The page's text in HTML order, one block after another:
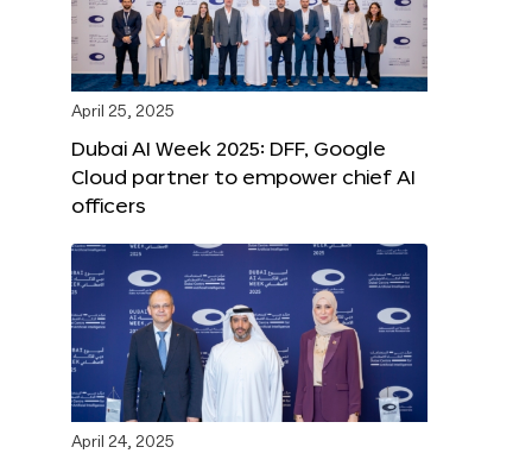
April 25, 2025
Dubai AI Week 2025: DFF, Google
Cloud partner to empower chief AI
officers
April 24, 2025